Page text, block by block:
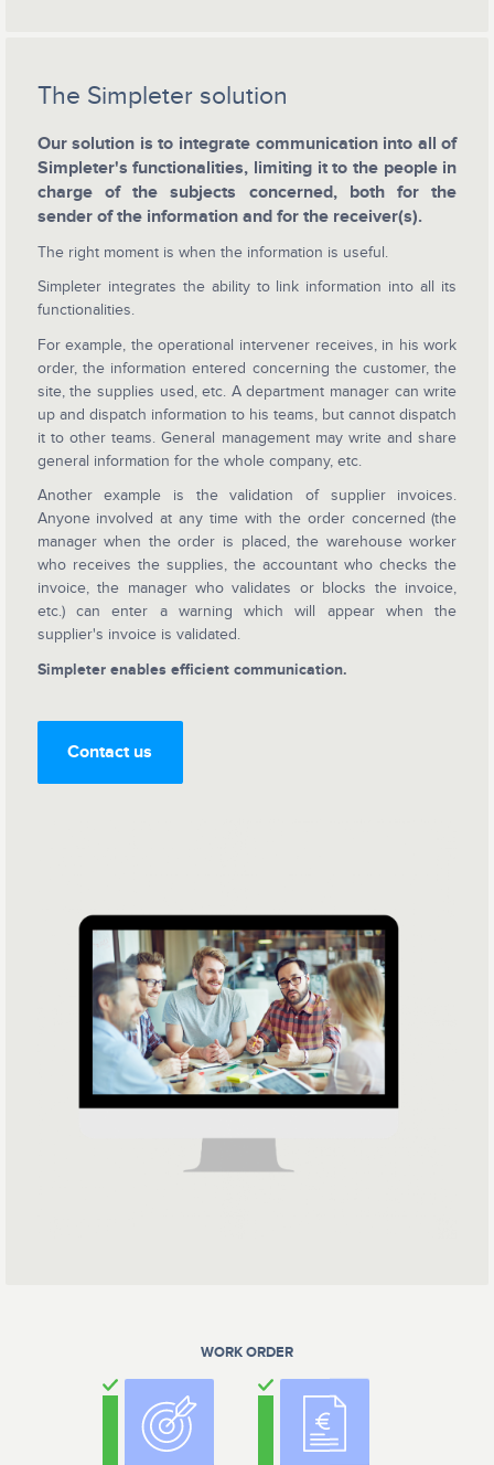
The Simpleter solution
Our solution is to integrate communication into all of
Simpleter's functionalities, limiting it to the people in
charge of the subjects concerned, both for the
sender of the information and for the receiver(s).
The right moment is when the information is useful.
Simpleter integrates the ability to link information into all its
functionalities.
For example, the operational intervener receives, in his work
order, the information entered concerning the customer, the
site, the supplies used, etc. A department manager can write
up and dispatch information to his teams, but cannot dispatch
it to other teams. General management may write and share
general information for the whole company, etc.
Another example is the validation of supplier invoices.
Anyone involved at any time with the order concerned (the
manager when the order is placed, the warehouse worker
who receives the supplies, the accountant who checks the
invoice, the manager who validates or blocks the invoice,
etc.) can enter a warning which will appear when the
supplier's invoice is validated.
Simpleter enables efficient communication.
Contact us
WORK ORDER